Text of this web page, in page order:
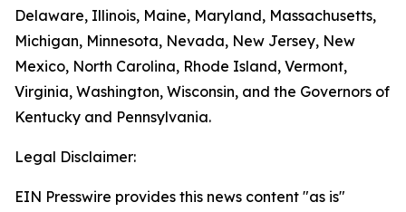
Delaware, Illinois, Maine, Maryland, Massachusetts,
Michigan, Minnesota, Nevada, New Jersey, New
Mexico, North Carolina, Rhode Island, Vermont,
Virginia, Washington, Wisconsin, and the Governors of
Kentucky and Pennsylvania.
Legal Disclaimer:
EIN Presswire provides this news content "as is"